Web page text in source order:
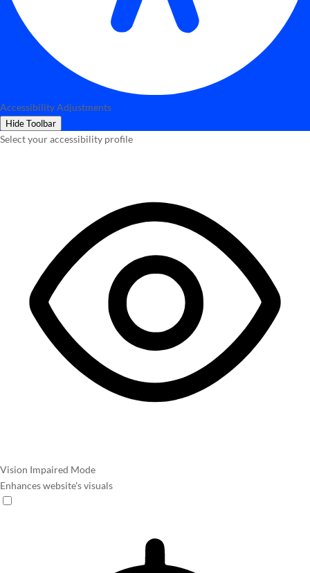
Accessibility Adjustments
Hide Toolbar
Select your accessibility profile
Vision Impaired Mode
Enhances website's visuals